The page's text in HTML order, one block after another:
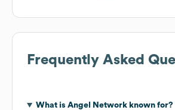
Frequently Asked
What is Angel Networkknown for?